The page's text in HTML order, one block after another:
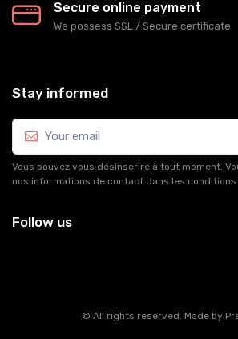
Secure online payment
We possess SSL / Secure сertificate
Stay informed
Vous pouvez vous désinscrire à tout moment.
nos informations de contact dans les
Follow us
© All rights reserved. Made by